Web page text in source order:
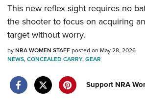
Manage Your Membership
NRA Near You
Friends of NRA
State and Federal Gun Laws
NRA Online Training
Politics, Policy and Legislation
This new reflex sight requires no
the shooter to focus on acquiring
target without worry.
byNRA WOMEN STAFFposted on May 28, 2026
NEWS,CONCEALED CARRY,GEAR
Support NRA